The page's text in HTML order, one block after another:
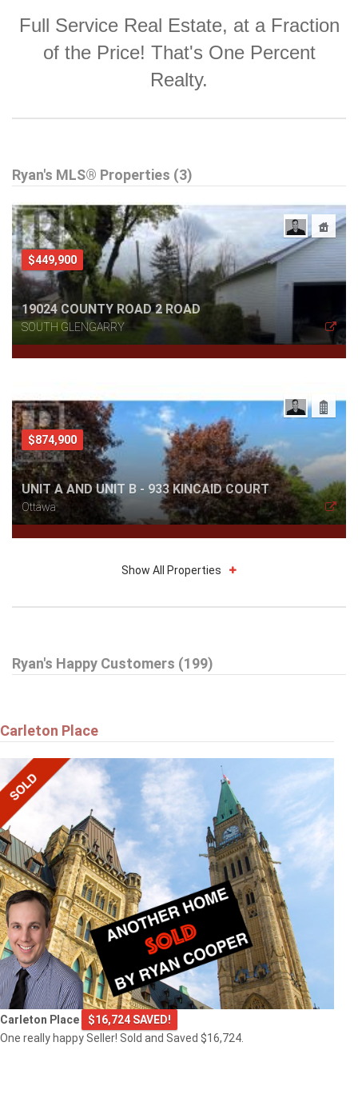
Full Service Real Estate, at a Fraction
of the Price! That's One Percent
Realty.
Ryan's MLS® Properties (3)
$449,900
19024 COUNTY ROAD 2 ROAD
SOUTH GLENGARRY
$874,900
UNIT A AND UNIT B - 933 KINCAID COURT
Ottawa
A - 6643 BILBERRY DRIVE
Show All Properties
Ryan's Happy Customers (199)
Carleton Place
Carleton Place
$16,724 SAVED!
One really happy Seller! Sold and Saved $16,724.